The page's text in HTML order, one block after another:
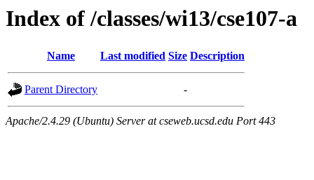
Index of /classes/wi13/cse107-a
Name Last modified Size Description
Parent Directory -
Apache/2.4.29 (Ubuntu) Server at cseweb.ucsd.edu Port 443